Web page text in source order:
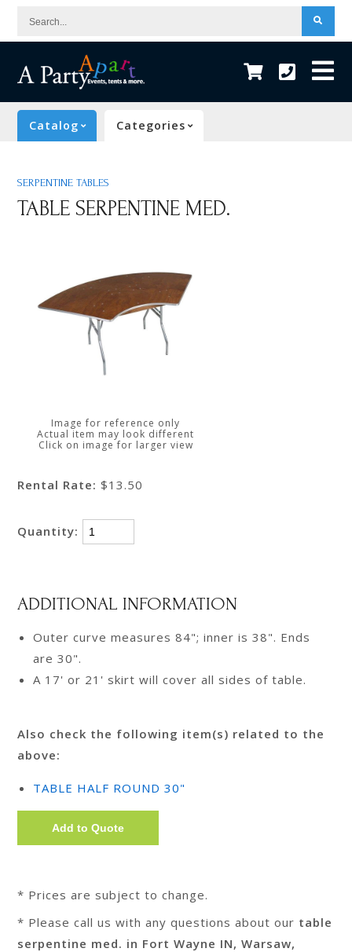
Search...
Catalog Categories
SERPENTINE TABLES
TABLE SERPENTINE MED.
Image for reference only
Actual item may look different
Click on image for larger view
Rental Rate: $13.50
Quantity:
ADDITIONAL INFORMATION
Outer curve measures 84"; inner is 38". Ends
are 30".
A 17' or 21' skirt will cover all sides of table.
Also check the following item(s) related to the
above:
TABLE HALF ROUND 30"
* Prices are subject to change.
* Please call us with any questions about our table
serpentine med. in Fort Wayne IN, Warsaw,